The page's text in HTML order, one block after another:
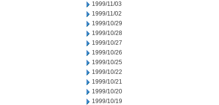
1999/11/03
1999/11/02
1999/10/29
1999/10/28
1999/10/27
1999/10/26
1999/10/25
1999/10/22
1999/10/21
1999/10/20
1999/10/19